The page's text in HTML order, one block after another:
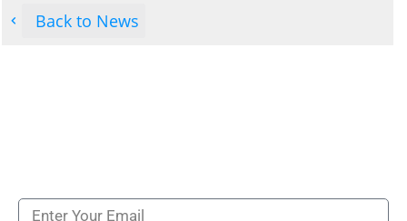
Back to News